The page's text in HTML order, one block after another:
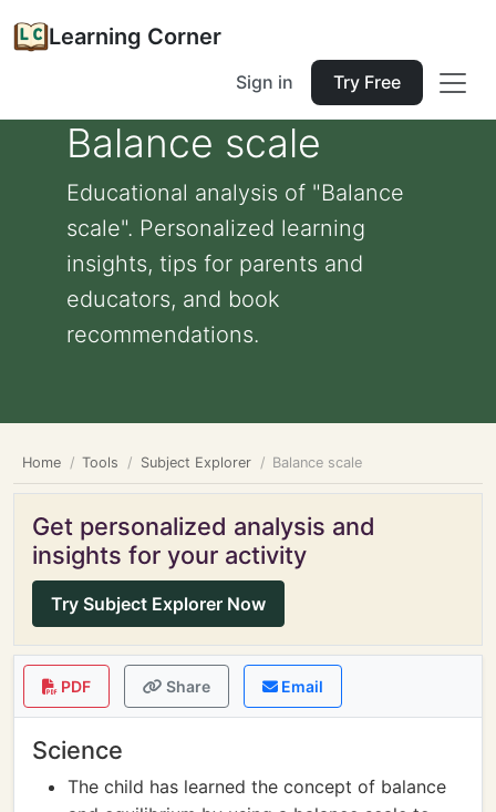
Learning Corner
Sign in Try Free
Balance scale
Educational analysis of "Balance
scale". Personalized learning
insights, tips for parents and
educators, and book
recommendations.
Home Tools Subject Explorer Balance scale
Get personalized analysis and
insights for your activity
Try Subject Explorer Now
PDF Share Email
Science
The child has learned the concept of balance